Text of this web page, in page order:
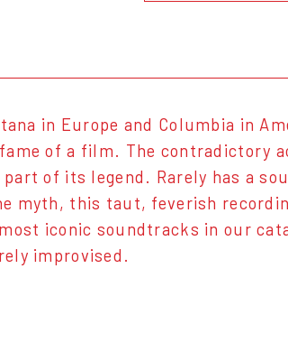
in Europe and Columbia in
of a film. The contradictory
of its legend. Rarely has a
myth, this taut, feverish
iconic soundtracks in our
improvised.